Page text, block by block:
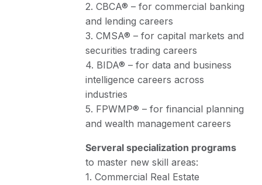
2. CBCA® – for commercial banking
and lending careers
3. CMSA® – for capital markets and
securities trading careers
4. BIDA® – for data and business
intelligence careers across
industries
5. FPWMP® – for financial planning
and wealth management careers
Serveral specialization programs
to master new skill areas:
1. Commercial Real Estate